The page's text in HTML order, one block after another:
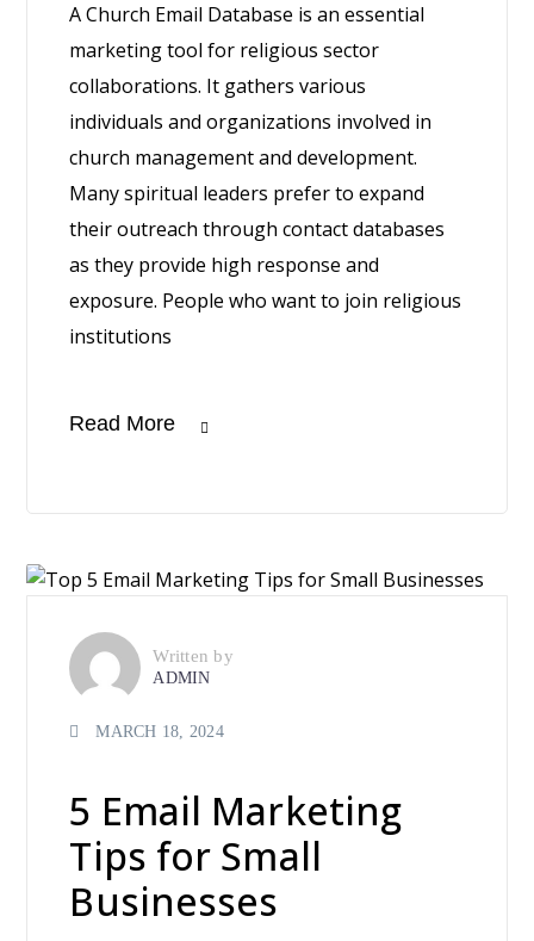
A Church Email Database is an essential
marketing tool for religious sector
collaborations. It gathers various
individuals and organizations involved in
church management and development.
Many spiritual leaders prefer to expand
their outreach through contact databases
as they provide high response and
exposure. People who want to join religious
institutions
Read More
Written by
ADMIN
MARCH 18, 2024
5 Email Marketing
Tips for Small
Businesses